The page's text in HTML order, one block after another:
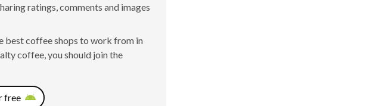
ratings, comments and images
best coffee shops to work from in
coffee, you should join the
free